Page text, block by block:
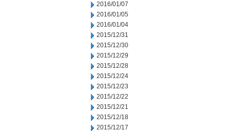
2016/01/07
2016/01/05
2016/01/04
2015/12/31
2015/12/30
2015/12/29
2015/12/28
2015/12/24
2015/12/23
2015/12/22
2015/12/21
2015/12/18
2015/12/17